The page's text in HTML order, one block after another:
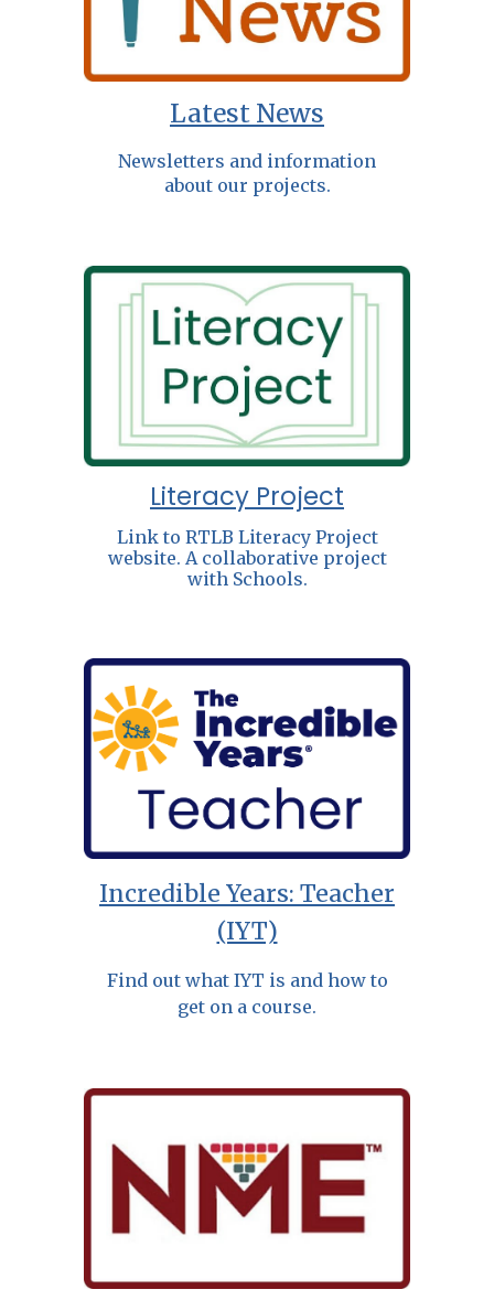
Latest News
Newsletters and information
about our projects.
Literacy Project
Link to RTLB Literacy Project
website. A collaborative project
with Schools.
Incredible Years: Teacher
(IYT)
Find out what IYT is and how to
get on a course.